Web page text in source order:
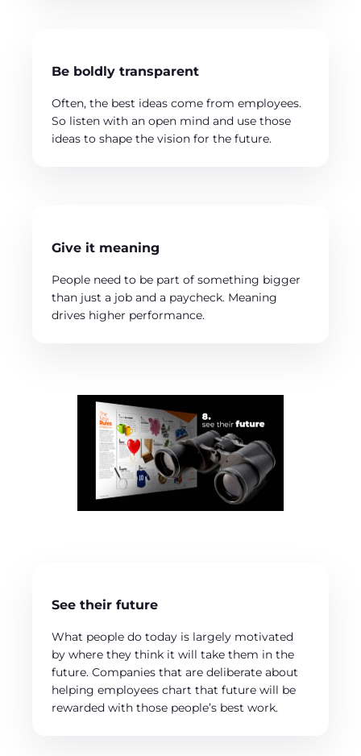
Be boldly transparent
Often, the best ideas come from employees.
So listen with an open mind and use those
ideas to shape the vision for the future.
Give it meaning
People need to be part of something bigger
than just a job and a paycheck. Meaning
drives higher performance.
See their future
What people do today is largely motivated
by where they think it will take them in the
future. Companies that are deliberate about
helping employees chart that future will be
rewarded with those people’s best work.